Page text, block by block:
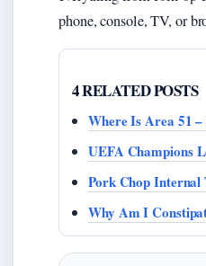
phone, console, TV, or
4 RELATED POSTS
Where Is Area 51
UEFA Champions
Pork Chop Internal
Why Am I